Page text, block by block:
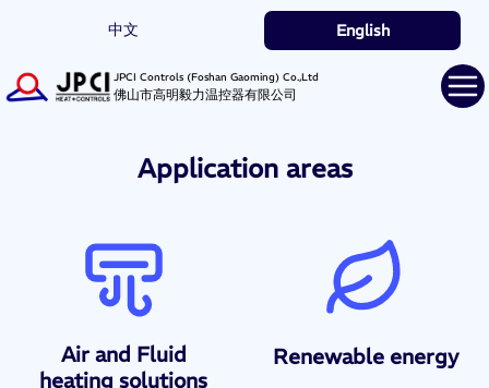
中文 English
JPCI Controls (Foshan Gaoming) Co.,Ltd
佛山市高明毅力温控器有限公司
Application areas
Air and Fluid
heating solutions
Renewable energy